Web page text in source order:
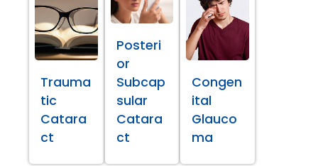
Trauma
tic
Catara
ct
Posteri
or
Subcap
sular
Catara
ct
Congen
ital
Glauco
ma